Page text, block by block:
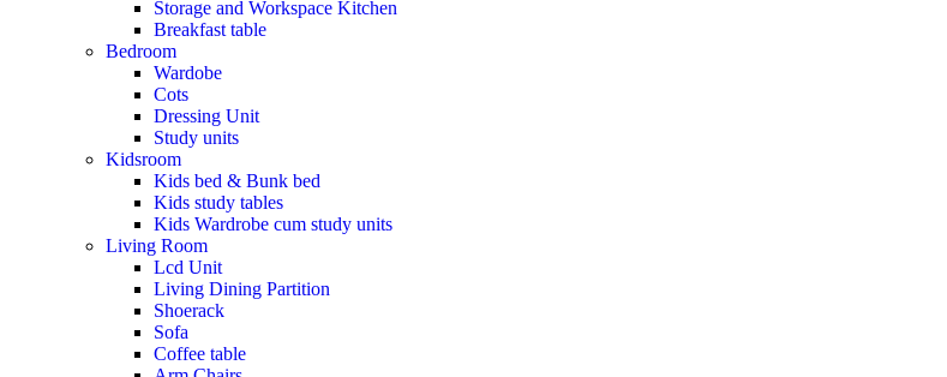
Storage and Workspace Kitchen
Breakfast table
Bedroom
Wardobe
Cots
Dressing Unit
Study units
Kidsroom
Kids bed & Bunk bed
Kids study tables
Kids Wardrobe cum study units
Living Room
Lcd Unit
Living Dining Partition
Shoerack
Sofa
Coffee table